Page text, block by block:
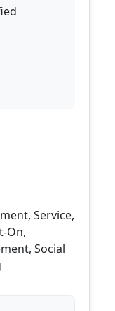
Service,
On,
Social